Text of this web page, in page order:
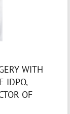
WITH
IDPO,
OF